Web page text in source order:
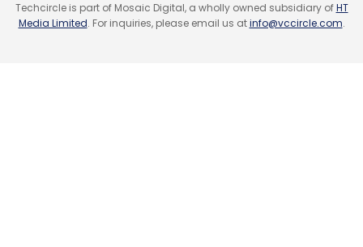
Techcircle is part of Mosaic Digital, a wholly owned subsidiary ofHT
Media Limited. For inquiries, please email us atinfo@vccircle.com.